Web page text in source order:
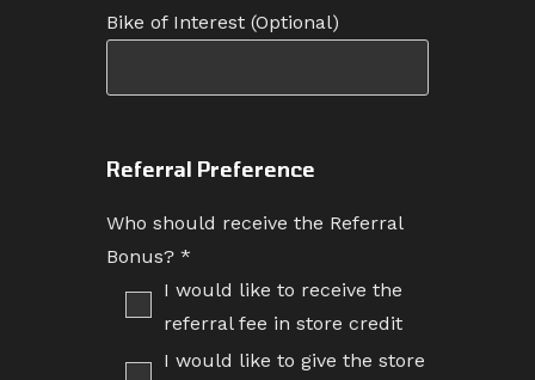
Bike of Interest (Optional)
Referral Preference
Who should receive the Referral
Bonus? *
I would like to receive the
referral fee in store credit
I would like to give the store